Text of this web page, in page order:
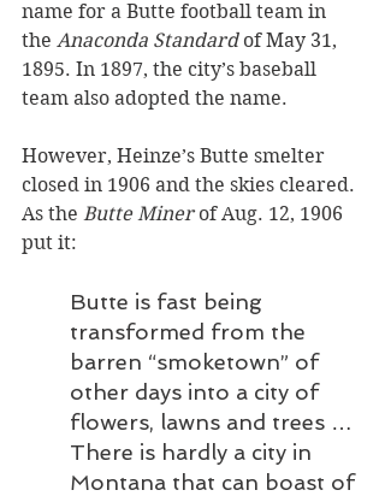
name for a Butte football team in
the Anaconda Standard of May 31,
1895. In 1897, the city’s baseball
team also adopted the name.
However, Heinze’s Butte smelter
closed in 1906 and the skies cleared.
As the Butte Miner of Aug. 12, 1906
put it:
Butte is fast being
transformed from the
barren “smoketown” of
other days into a city of
flowers, lawns and trees …
There is hardly a city in
Montana that can boast of